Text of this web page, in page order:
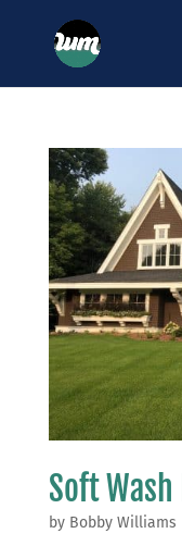
Soft
by Bobby Williams